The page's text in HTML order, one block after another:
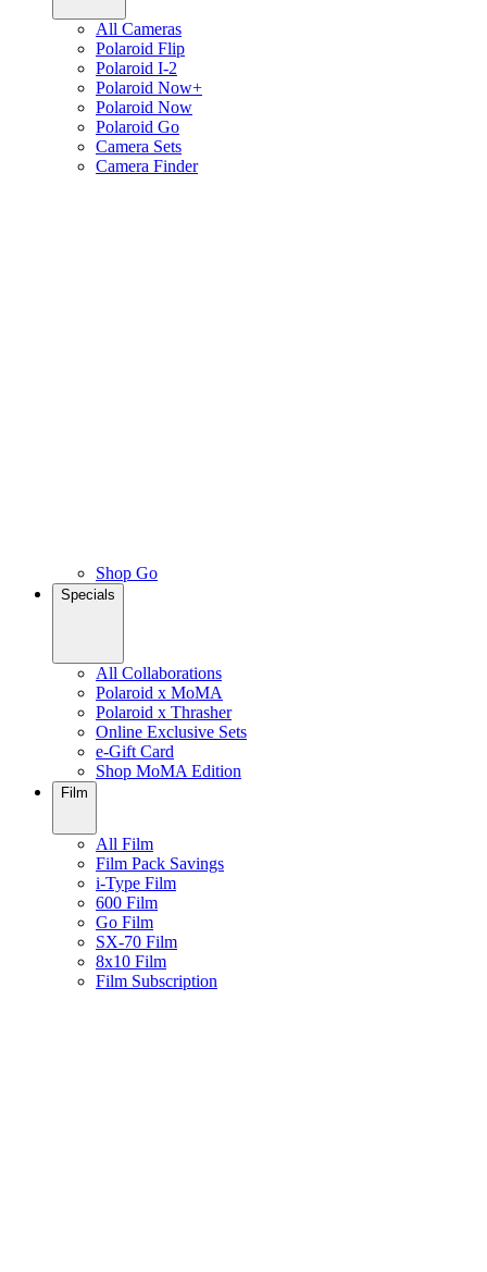
All Cameras
Polaroid Flip
Polaroid I-2
Polaroid Now+
Polaroid Now
Polaroid Go
Camera Sets
Camera Finder
Shop Go
Specials
All Collaborations
Polaroid x MoMA
Polaroid x Thrasher
Online Exclusive Sets
e-Gift Card
Shop MoMA Edition
Film
All Film
Film Pack Savings
i-Type Film
600 Film
Go Film
SX-70 Film
8x10 Film
Film Subscription